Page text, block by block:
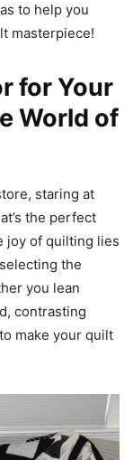
to help you
masterpiece!
for Your
World of
staring at
the perfect
joy of quilting lies
the
you lean
contrasting
make your quilt